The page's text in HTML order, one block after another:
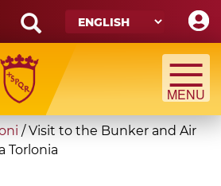
/Visit to the Bunker and Air
Torlonia